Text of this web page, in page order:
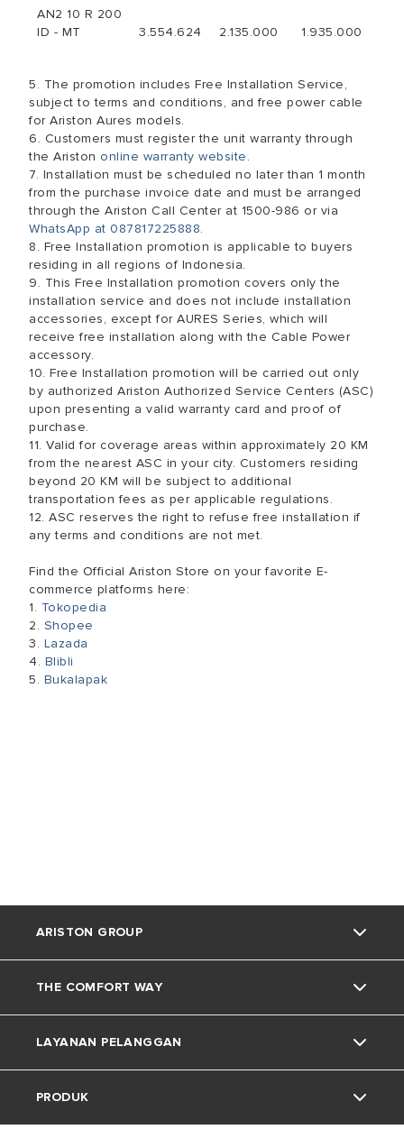
AN2 10 R 200
ID - MT
3.554.624 2.135.000 1.935.000
5. The promotion includes Free Installation Service,
subject to terms and conditions, and free power cable
for Ariston Aures models.
6. Customers must register the unit warranty through
the Ariston online warranty website.
7. Installation must be scheduled no later than 1 month
from the purchase invoice date and must be arranged
through the Ariston Call Center at 1500-986 or via
WhatsApp at 087817225888.
8. Free Installation promotion is applicable to buyers
residing in all regions of Indonesia.
9. This Free Installation promotion covers only the
installation service and does not include installation
accessories, except for AURES Series, which will
receive free installation along with the Cable Power
accessory.
10. Free Installation promotion will be carried out only
by authorized Ariston Authorized Service Centers (ASC)
upon presenting a valid warranty card and proof of
purchase.
11. Valid for coverage areas within approximately 20 KM
from the nearest ASC in your city. Customers residing
beyond 20 KM will be subject to additional
transportation fees as per applicable regulations.
12. ASC reserves the right to refuse free installation if
any terms and conditions are not met.
Find the Official Ariston Store on your favorite E-
commerce platforms here:
1. Tokopedia
2. Shopee
3. Lazada
4. Blibli
5. Bukalapak
ARISTON GROUP
Tentang Ariston
Grup
Karir
THE COMFORT WAY
Trik dan Kiat
Kehidupan Rumah
LAYANAN PELANGGAN
Kontak
PRODUK